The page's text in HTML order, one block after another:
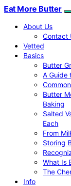
Eat More Butter
About Us
Contact
Vetted
Basics
Butter
A Guide
Butter
Baking
Salted
Each
From
Storing
What Is
The
Info